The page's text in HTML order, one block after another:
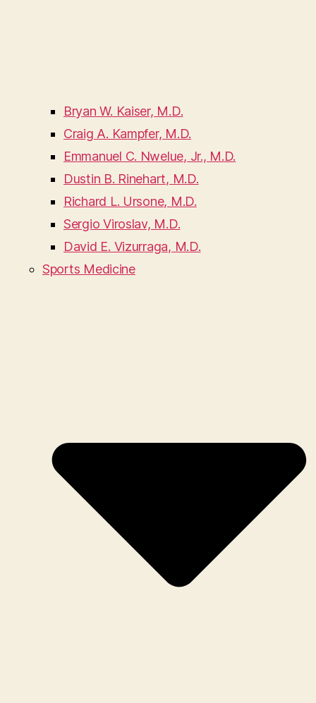
Bryan W. Kaiser, M.D.
Craig A. Kampfer, M.D.
Emmanuel C. Nwelue, Jr., M.D.
Dustin B. Rinehart, M.D.
Richard L. Ursone, M.D.
Sergio Viroslav, M.D.
David E. Vizurraga, M.D.
Sports Medicine